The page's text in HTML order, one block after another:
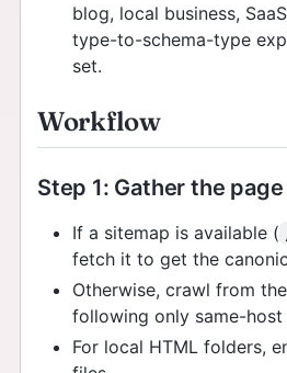
blog, local business,
type-to-schema-type
set.
Workflow
Step 1: Gather the
If a sitemap is available (
fetch it to get the
Otherwise, crawl from
following only same-host
For local HTML folders,